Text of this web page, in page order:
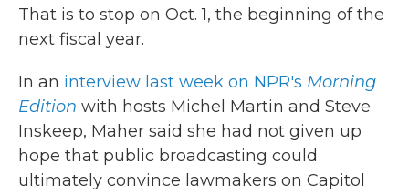
That is to stop on Oct. 1, the beginning of the
next fiscal year.
In an interview last week on NPR's Morning
Edition with hosts Michel Martin and Steve
Inskeep, Maher said she had not given up
hope that public broadcasting could
ultimately convince lawmakers on Capitol